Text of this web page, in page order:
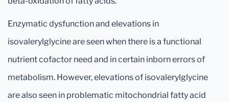
Enzymatic dysfunction and elevations in
isovalerylglycine are seen when there is a functional
nutrient cofactor need and in certain inborn errors of
metabolism. However, elevations of isovalerylglycine
are also seen in problematic mitochondrial fatty acid